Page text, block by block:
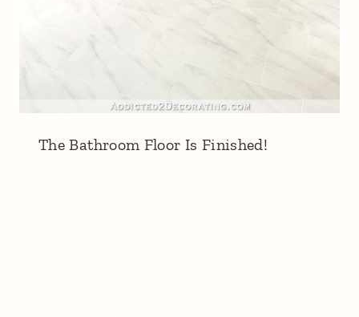
The Bathroom Floor Is Finished!